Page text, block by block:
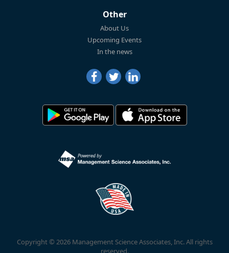
Other
About Us
Upcoming Events
In the news
Copyright © 2026 Management Science Associates, Inc. All rights
reserved.